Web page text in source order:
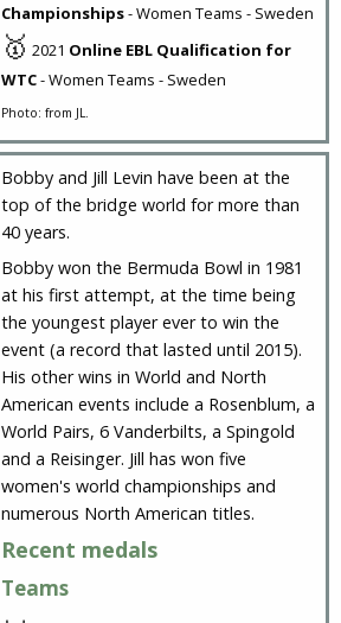
Championships- Women Teams - Sweden
🥇 2021 Online EBL Qualification for
WTC- Women Teams - Sweden
Photo: from JL.
Bobby and Jill Levin have been at the
top of the bridge world for more than
40 years.
Bobby won the Bermuda Bowl in 1981
at his first attempt, at the time being
the youngest player ever to win the
event (a record that lasted until 2015).
His other wins in World and North
American events include a Rosenblum, a
World Pairs, 6 Vanderbilts, a Spingold
and a Reisinger. Jill has won five
women's world championships and
numerous North American titles.
Recent medals
Teams